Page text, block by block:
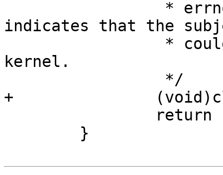
indicates that the
kernel.
+		(void)close(fd);